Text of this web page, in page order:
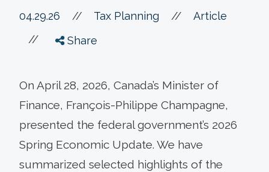
04.29.26 // Tax Planning // Article
// Share
On April 28, 2026, Canada’s Minister of
Finance, François-Philippe Champagne,
presented the federal government’s 2026
Spring Economic Update. We have
summarized selected highlights of the